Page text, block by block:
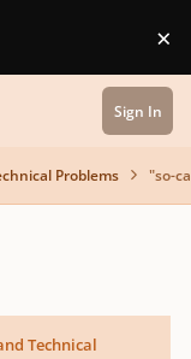
×
Sign In
Problems "so-
Technical